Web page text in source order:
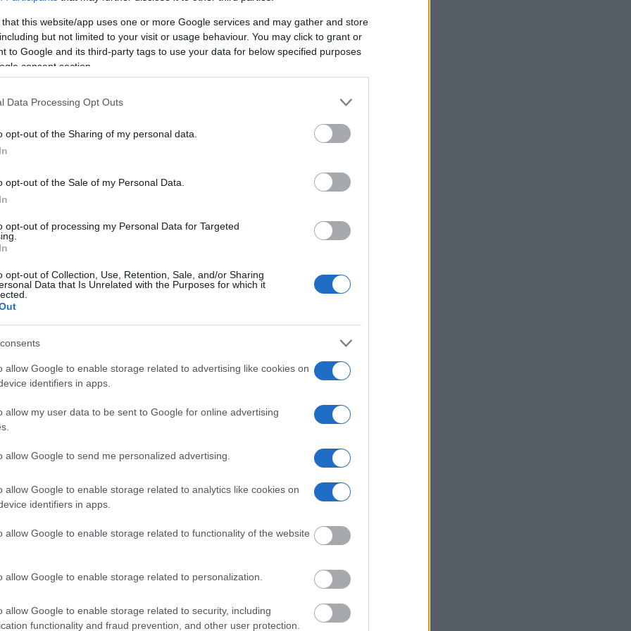
that this website/app uses one or more Google services and may gather and store
but not limited to your visit or usage behaviour. You may click to grant or
to Google and its third-party tags to use your data for below specified purposes
consent section.
Data Processing Opt Outs
opt-out of the Sharing of my personal data.
opt-out of the Sale of my Personal Data.
opt-out of processing my Personal Data for Targeted
opt-out of Collection, Use, Retention, Sale, and/or Sharing
Data that Is Unrelated with the Purposes for which it
allow Google to enable storage related to advertising like cookies on
identifiers in apps.
allow my user data to be sent to Google for online advertising
allow Google to send me personalized advertising.
allow Google to enable storage related to analytics like cookies on
identifiers in apps.
allow Google to enable storage related to functionality of the website
allow Google to enable storage related to personalization.
allow Google to enable storage related to security, including
functionality and fraud prevention, and other user protection.
federal facilities.
wanted poster, sex
a routine traffic stop.
location.
search tools. Once
be able to find
search allows
in jail, check the
also conduct a
to complete an
the name, address,
criminal charges,
jail or crime type.
to set up a private